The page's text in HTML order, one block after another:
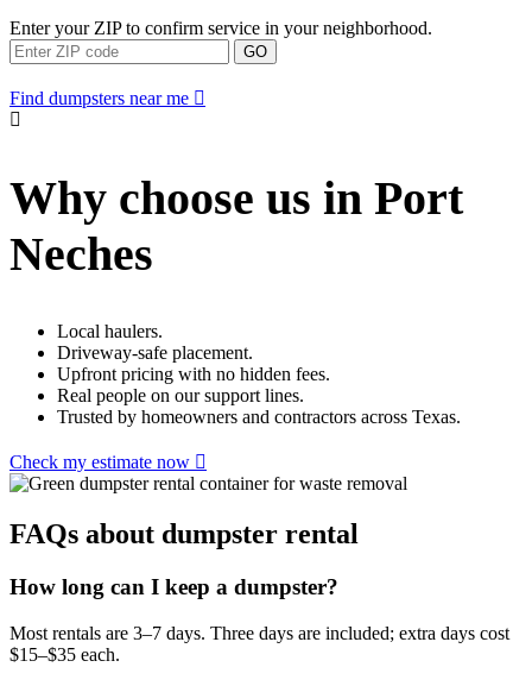
Enter your ZIP to confirm service in your neighborhood.
GO
Find dumpsters near me
Why choose us in Port
Neches
Local haulers.
Driveway-safe placement.
Upfront pricing with no hidden fees.
Real people on our support lines.
Trusted by homeowners and contractors across Texas.
Check my estimate now
FAQs about dumpster rental
How long can I keep a dumpster?
Most rentals are 3–7 days. Three days are included; extra days cost
$15–$35 each.